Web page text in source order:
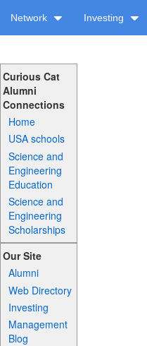
Network Investing
Curious Cat
Alumni
Connections
Home
USA schools
Science and
Engineering
Education
Science and
Engineering
Scholarships
Our Site
Alumni
Web Directory
Investing
Management
Blog